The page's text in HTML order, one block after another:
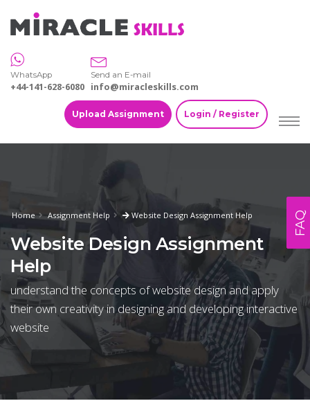
WhatsApp
+44-141-628-6080
Send an E-mail
info@miracleskills.com
Upload Assignment Login / Register
Home Assignment Help Website Design Assignment Help
Website Design Assignment
Help
understand the concepts of website design and apply
their own creativity in designing and developing interactive
website
FAQ